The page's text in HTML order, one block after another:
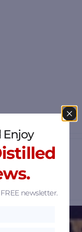
Enjoy
FREE newsletter.